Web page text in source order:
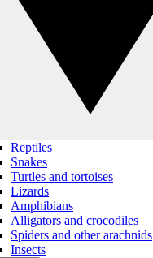
Reptiles
Snakes
Turtles and tortoises
Lizards
Amphibians
Alligators and crocodiles
Spiders and other arachnids
Insects